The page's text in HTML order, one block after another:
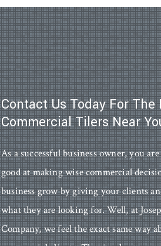
Contact Us Today For The
Commercial Tilers Near
As a successful business owner, you
good at making wise commercial
business grow by giving your clients
what they are looking for. Well, at
Company, we feel the exact same way